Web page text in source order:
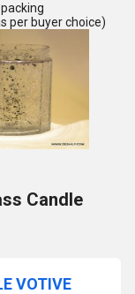
per buyer choice)
Candle
VOTIVE